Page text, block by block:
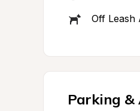
Off Leash
Parking